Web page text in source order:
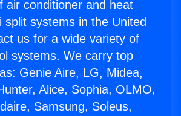
air conditioner and heat
split systems in the United
us for a wide variety of
systems. We carry top
Genie Aire, LG, Midea,
Alice, Sophia, OLMO,
Samsung, Soleus,